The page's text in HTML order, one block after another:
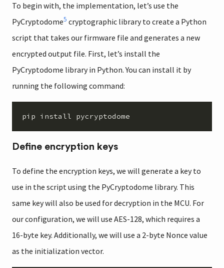
To begin with, the implementation, let’s use the
PyCryptodome5 cryptographic library to create a Python
script that takes our firmware file and generates a new
encrypted output file. First, let’s install the
PyCryptodome library in Python. You can install it by
running the following command:
Define encryption keys
To define the encryption keys, we will generate a key to
use in the script using the PyCryptodome library. This
same key will also be used for decryption in the MCU. For
our configuration, we will use AES-128, which requires a
16-byte key. Additionally, we will use a 2-byte Nonce value
as the initialization vector.